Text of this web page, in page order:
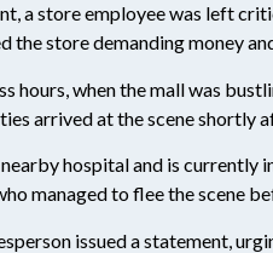
a store employee was left
the store demanding money
hours, when the mall was
arrived at the scene
hospital and is
managed to flee the scene
issued a statement,